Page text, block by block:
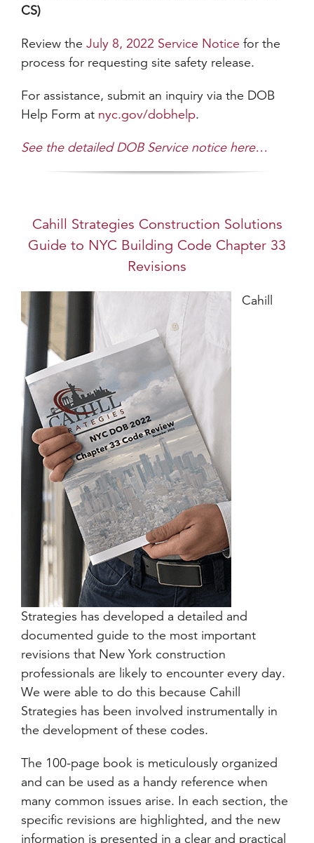
CS)
Review the July 8, 2022 Service Noticefor the
process for requesting site safety release.
For assistance, submit an inquiry via the DOB
Help Form at nyc.gov/dobhelp.
See the detailed DOB Service notice here…
Cahill Strategies Construction Solutions
Guide to NYC Building Code Chapter 33
Revisions
Cahill
Strategies has developed a detailed and
documented guide to the most important
revisions that New York construction
professionals are likely to encounter every day.
We were able to do this because Cahill
Strategies has been involved instrumentally in
the development of these codes.
The 100-page book is meticulously organized
and can be used as a handy reference when
many common issues arise. In each section, the
specific revisions are highlighted, and the new
information is presented in a clear and practical